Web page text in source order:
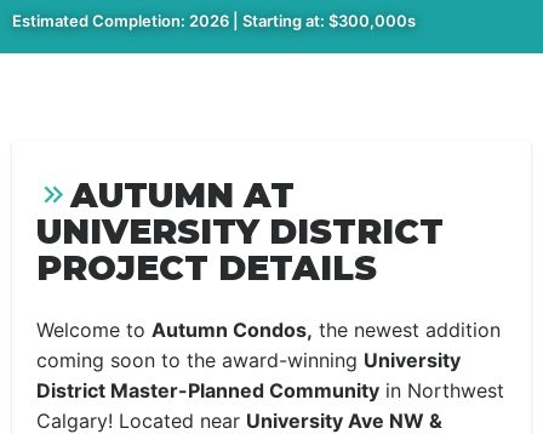
Estimated Completion: 2026 | Starting at: $300,000s
AUTUMN AT
UNIVERSITY DISTRICT
PROJECT DETAILS
Welcome to Autumn Condos, the newest addition
coming soon to the award-winning University
District Master-Planned Community in Northwest
Calgary! Located near University Ave NW &